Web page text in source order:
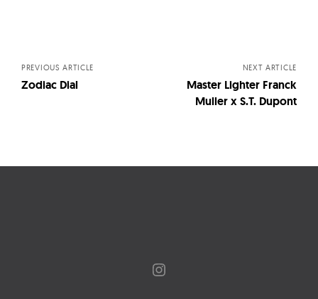
PREVIOUS ARTICLE
Zodiac Dial
NEXT ARTICLE
Master Lighter Franck
Muller x S.T. Dupont
Instagram